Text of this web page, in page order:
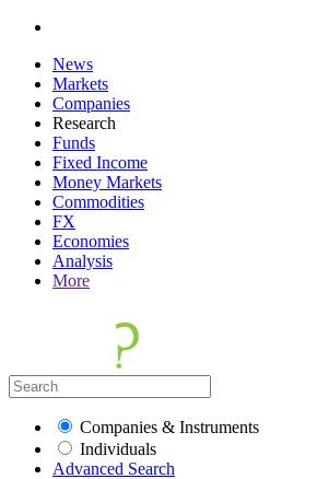
News
Markets
Companies
Research
Funds
Fixed Income
Money Markets
Commodities
FX
Economies
Analysis
More
Companies & Instruments
Individuals
Advanced Search